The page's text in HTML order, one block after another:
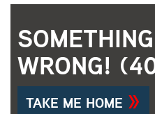
WRONG!
TAKE ME HOME